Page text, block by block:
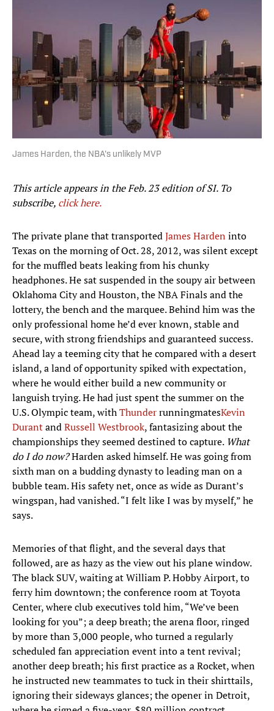
James Harden, the NBA's unlikely MVP
This article appears in the Feb. 23 edition of SI. To
subscribe, click here.
The private plane that transportedJames Harden into
Texas on the morning of Oct. 28, 2012, was silent except
for the muffled beats leaking from his chunky
headphones. He sat suspended in the soupy air between
Oklahoma City and Houston, the NBA Finals and the
lottery, the bench and the marquee. Behind him was the
only professional home he’d ever known, stable and
secure, with strong friendships and guaranteed success.
Ahead lay a teeming city that he compared with a desert
island, a land of opportunity spiked with expectation,
where he would either build a new community or
languish trying. He had just spent the summer on the
U.S. Olympic team, withThunderrunningmatesKevin
DurantandRussell Westbrook, fantasizing about the
championships they seemed destined to capture. What
do I do now?Harden asked himself. He was going from
sixth man on a budding dynasty to leading man on a
bubble team. His safety net, once as wide as Durant’s
wingspan, had vanished. “I felt like I was by myself,” he
says.
Memories of that flight, and the several days that
followed, are as hazy as the view out his plane window.
The black SUV, waiting at William P. Hobby Airport, to
ferry him downtown; the conference room at Toyota
Center, where club executives told him, “We’ve been
looking for you”; a deep breath; the arena floor, ringed
by more than 3,000 people, who turned a regularly
scheduled fan appreciation event into a tent revival;
another deep breath; his first practice as a Rocket, when
he instructed new teammates to tuck in their shirttails,
ignoring their sideways glances; the opener in Detroit,